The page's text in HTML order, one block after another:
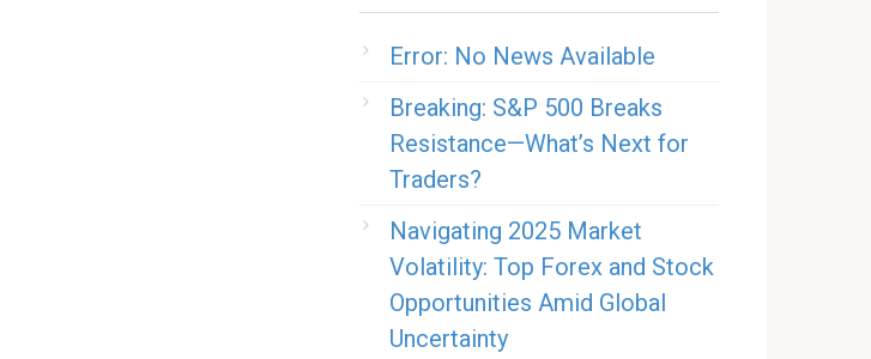
Error: No News Available
Breaking: S&P 500 Breaks
Resistance—What’s Next for
Traders?
Navigating 2025 Market
Volatility: Top Forex and Stock
Opportunities Amid Global
Uncertainty